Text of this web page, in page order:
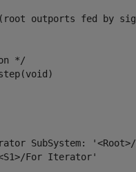
outports fed by
*/
SubSystem:
For Iterator'